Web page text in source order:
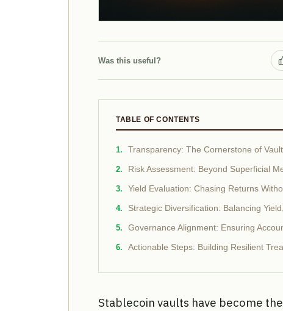
Was this useful?
TABLE OF CONTENTS
Transparency: The Cornerstone of
Risk Assessment: Beyond Superficial
Yield Evaluation: Chasing Returns
Strategic Diversification: Balancing
Governance Alignment: Ensuring
Actionable Steps: Building Resilient
Stablecoin vaults have become